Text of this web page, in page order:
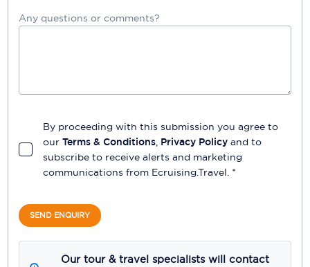
Any questions or comments?
By proceeding with this submission you agree to
our Terms & Conditions, Privacy Policy and to
subscribe to receive alerts and marketing
communications from Ecruising.Travel. *
SEND ENQUIRY
Our tour & travel specialists will contact